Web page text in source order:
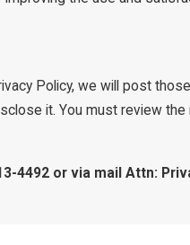
Policy, we will post
it. You must review
4492 or via mail Attn: